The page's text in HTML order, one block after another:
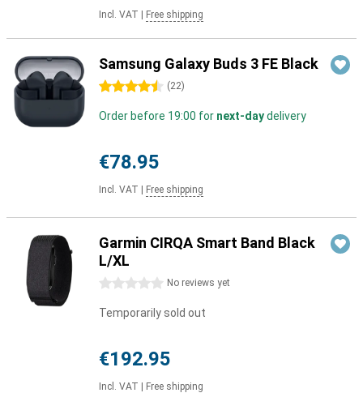
Incl. VAT Free shipping
Samsung Galaxy Buds 3 FE Black
4.5 stars (22)
Order before 19:00 for next-daydelivery
€78.95
Incl. VAT Free shipping
Garmin CIRQA Smart Band Black
L/XL
0 stars No reviews yet
Temporarily sold out
€192.95
Incl. VAT Free shipping